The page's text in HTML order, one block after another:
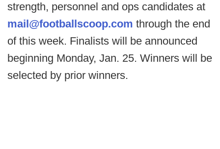
strength, personnel and ops candidates at
mail@footballscoop.com through the end
of this week. Finalists will be announced
beginning Monday, Jan. 25. Winners will be
selected by prior winners.